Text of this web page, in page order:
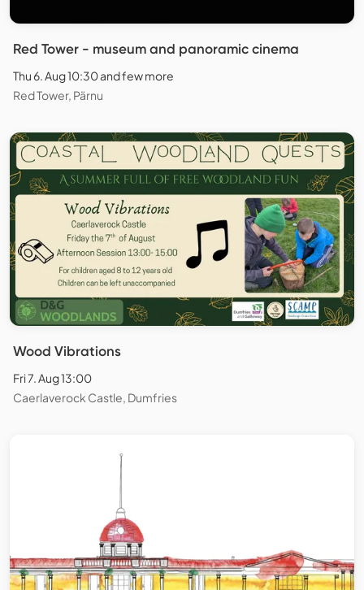
Red Tower - museum and panoramic cinema
Thu 6. Aug 10:30 and few more
Red Tower, Pärnu
Wood Vibrations
Fri 7. Aug 13:00
Caerlaverock Castle, Dumfries